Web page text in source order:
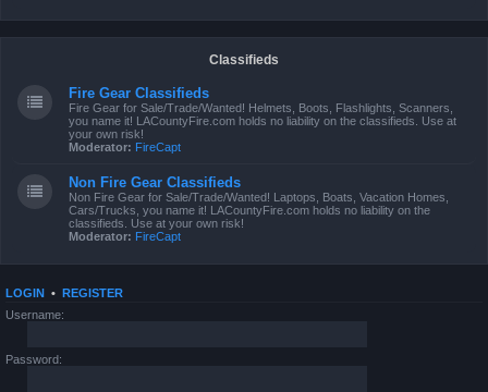
Classifieds
Fire Gear Classifieds
Fire Gear for Sale/Trade/Wanted! Helmets, Boots, Flashlights, Scanners,
you name it! LACountyFire.com holds no liability on the classifieds. Use at
your own risk!
Moderator: FireCapt
Non Fire Gear Classifieds
Non Fire Gear for Sale/Trade/Wanted! Laptops, Boats, Vacation Homes,
Cars/Trucks, you name it! LACountyFire.com holds no liability on the
classifieds. Use at your own risk!
Moderator: FireCapt
LOGIN • REGISTER
Username:
Password: